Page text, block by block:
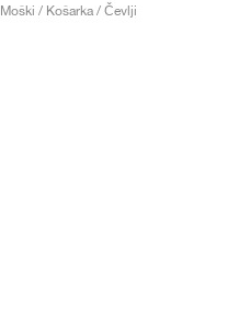
Moški / Košarka / Čevlji